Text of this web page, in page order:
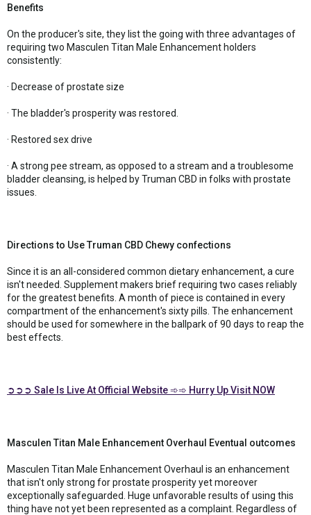
Benefits
On the producer's site, they list the going with three advantages of
requiring two Masculen Titan Male Enhancement holders
consistently:
· Decrease of prostate size
· The bladder's prosperity was restored.
· Restored sex drive
· A strong pee stream, as opposed to a stream and a troublesome
bladder cleansing, is helped by Truman CBD in folks with prostate
issues.
Directions to Use Truman CBD Chewy confections
Since it is an all-considered common dietary enhancement, a cure
isn't needed. Supplement makers brief requiring two cases reliably
for the greatest benefits. A month of piece is contained in every
compartment of the enhancement's sixty pills. The enhancement
should be used for somewhere in the ballpark of 90 days to reap the
best effects.
➲➲➲ Sale Is Live At Official Website ➾➾ Hurry Up Visit NOW
Masculen Titan Male Enhancement Overhaul Eventual outcomes
Masculen Titan Male Enhancement Overhaul is an enhancement
that isn't only strong for prostate prosperity yet moreover
exceptionally safeguarded. Huge unfavorable results of using this
thing have not yet been represented as a complaint. Regardless of